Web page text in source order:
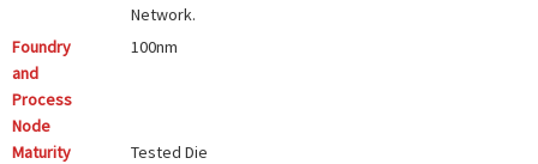
Network.
Foundry
and
Process
Node
100nm
Maturity
Tested Die